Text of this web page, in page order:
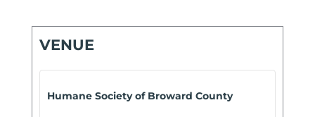
VENUE
Humane Society of Broward County